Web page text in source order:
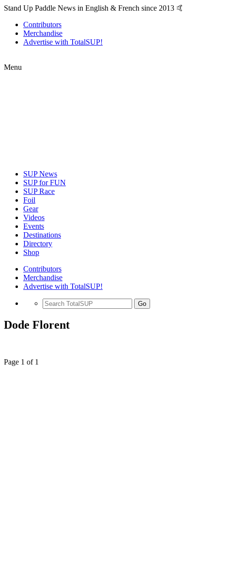
Stand Up Paddle News in English & French since 2013 🤙
Contributors
Merchandise
Advertise with TotalSUP!
Menu
SUP News
SUP for FUN
SUP Race
Foil
Gear
Videos
Events
Destinations
Directory
Shop
Contributors
Merchandise
Advertise with TotalSUP!
Go
Dode Florent
Page 1 of 1